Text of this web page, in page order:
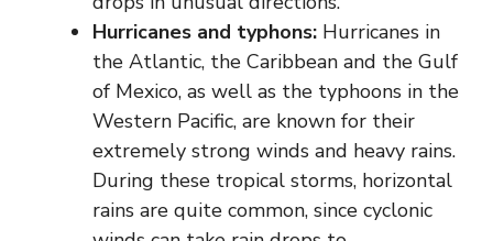
Hurricanes and typhons: Hurricanes in
the Atlantic, the Caribbean and the Gulf
of Mexico, as well as the typhoons in the
Western Pacific, are known for their
extremely strong winds and heavy rains.
During these tropical storms, horizontal
rains are quite common, since cyclonic